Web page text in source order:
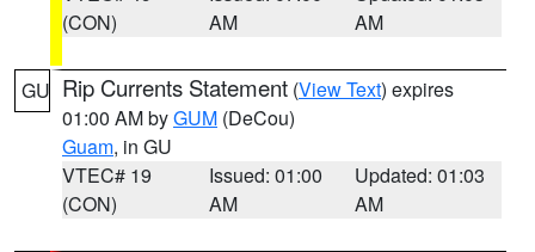
(CON)
AM
AM
GU Rip Currents Statement (View Text) expires
01:00 AM byGUM (DeCou)
Guam, in GU
VTEC# 19
(CON)
Issued: 01:00
AM
Updated: 01:03
AM